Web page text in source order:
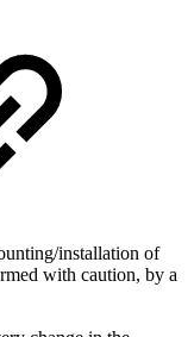
installation of
with caution, by a